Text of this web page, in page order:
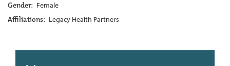
Gender: Female
Affiliations: Legacy Health Partners